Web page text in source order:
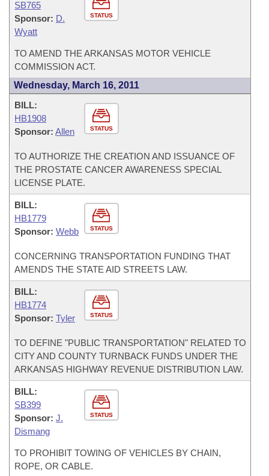
STATUS
SB765
Sponsor: D.
Wyatt
TO AMEND THE ARKANSAS MOTOR VEHICLE
COMMISSION ACT.
Wednesday, March 16, 2011
STATUS
BILL:
HB1908
Sponsor: Allen
TO AUTHORIZE THE CREATION AND ISSUANCE OF
THE PROSTATE CANCER AWARENESS SPECIAL
LICENSE PLATE.
STATUS
BILL:
HB1779
Sponsor: Webb
CONCERNING TRANSPORTATION FUNDING THAT
AMENDS THE STATE AID STREETS LAW.
STATUS
BILL:
HB1774
Sponsor: Tyler
TO DEFINE "PUBLIC TRANSPORTATION" RELATED TO
CITY AND COUNTY TURNBACK FUNDS UNDER THE
ARKANSAS HIGHWAY REVENUE DISTRIBUTION LAW.
STATUS
BILL:
SB399
Sponsor: J.
Dismang
TO PROHIBIT TOWING OF VEHICLES BY CHAIN,
ROPE, OR CABLE.